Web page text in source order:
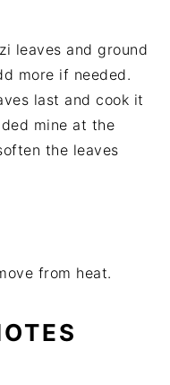
leaves and ground
more if needed.
last and cook it
mine at the
the leaves
from heat.